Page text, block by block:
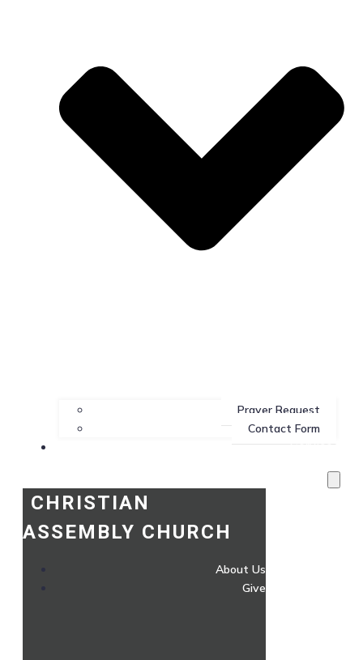
Prayer Request
Contact Form
Services
CHRISTIAN
ASSEMBLY CHURCH
About Us
Give